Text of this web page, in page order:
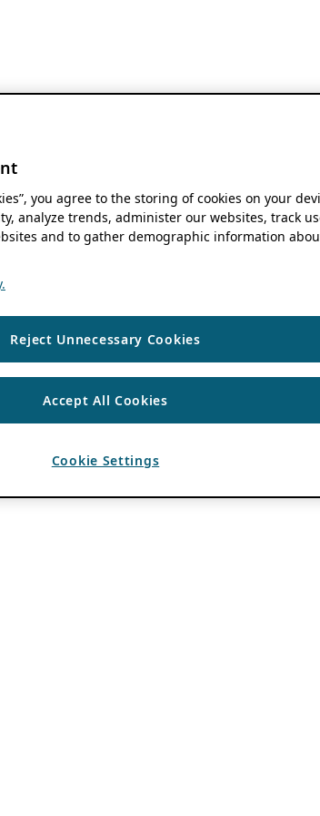
you agree to the storing of cookies on your
analyze trends, administer our websites, track
and to gather demographic information
Reject Unnecessary Cookies
Accept All Cookies
Cookie Settings